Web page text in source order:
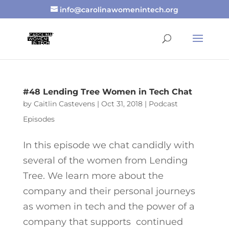
info@carolinawomenintech.org
#48 Lending Tree Women in Tech Chat
by Caitlin Castevens| Oct 31, 2018| Podcast
Episodes
In this episode we chat candidly with
several of the women from Lending
Tree. We learn more about the
company and their personal journeys
as women in tech and the power of a
company that supports continued